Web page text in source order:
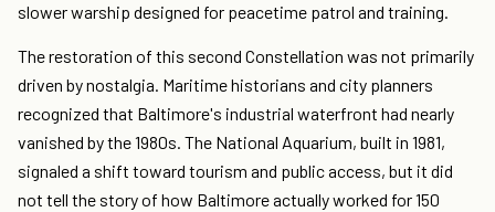
slower warship designed for peacetime patrol and training.
The restoration of this second Constellation was not primarily
driven by nostalgia. Maritime historians and city planners
recognized that Baltimore's industrial waterfront had nearly
vanished by the 1980s. The National Aquarium, built in 1981,
signaled a shift toward tourism and public access, but it did
not tell the story of how Baltimore actually worked for 150